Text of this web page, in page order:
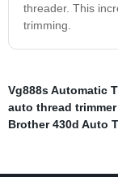
threader. This
trimming.
Vg888s Automatic
auto thread
Brother 430d Auto